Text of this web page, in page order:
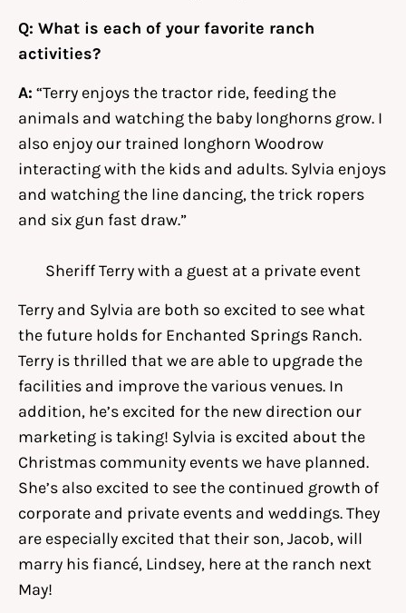
Q: What is each of your favorite ranch
activities?
A: “Terry enjoys the tractor ride, feeding the
animals and watching the baby longhorns grow. I
also enjoy our trained longhorn Woodrow
interacting with the kids and adults. Sylvia enjoys
and watching the line dancing, the trick ropers
and six gun fast draw.”
Sheriff Terry with a guest at a private event
Terry and Sylvia are both so excited to see what
the future holds for Enchanted Springs Ranch.
Terry is thrilled that we are able to upgrade the
facilities and improve the various venues. In
addition, he’s excited for the new direction our
marketing is taking! Sylvia is excited about the
Christmas community events we have planned.
She’s also excited to see the continued growth of
corporate and private events and weddings. They
are especially excited that their son, Jacob, will
marry his fiancé, Lindsey, here at the ranch next
May!